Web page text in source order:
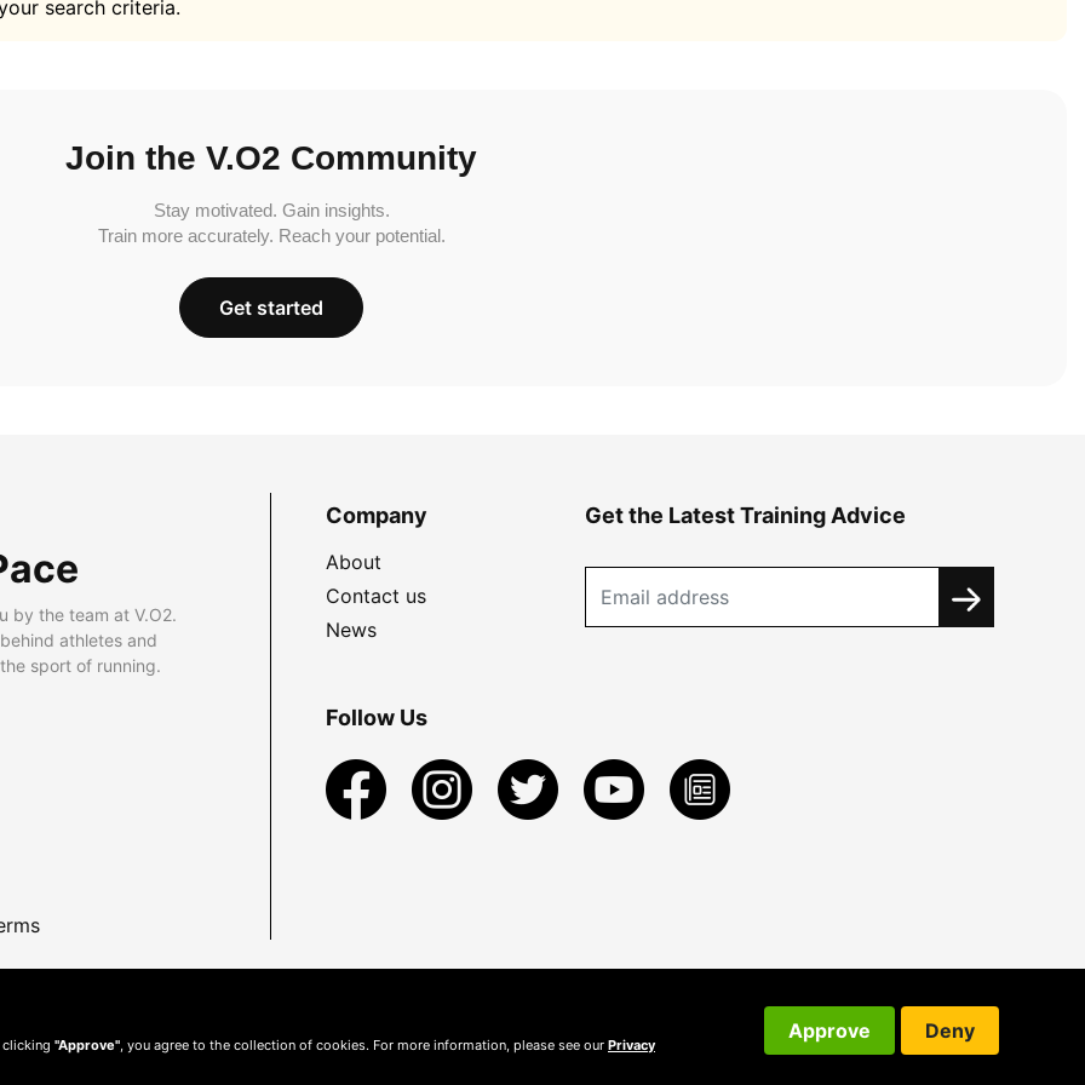
search criteria.
Join the V.O2 Community
Stay motivated. Gain insights.
Train more accurately. Reach your potential.
Get started
by the team at V.O2.
athletes and
sport of running.
Company
About
Contact us
News
Get the Latest Training Advice
Follow Us
clicking "Approve", you agree to the collection of cookies. For more information, please see our Privacy
Approve Deny